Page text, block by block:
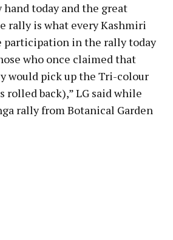
hand today and the great
rally is what every Kashmiri
participation in the rally today
who once claimed that
would pick up the Tri-colour
rolled back),” LG said while
rally from Botanical Garden